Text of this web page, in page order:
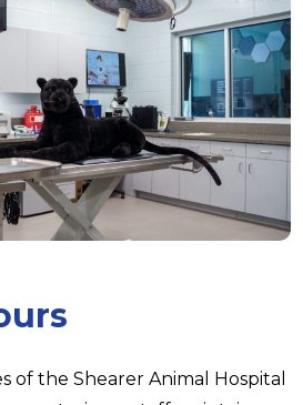
of the Shearer Animal Hospital